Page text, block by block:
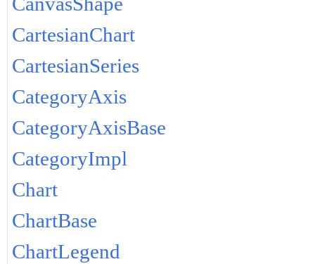
CartesianChart
CartesianSeries
CategoryAxis
CategoryAxisBase
CategoryImpl
Chart
ChartBase
ChartLegend